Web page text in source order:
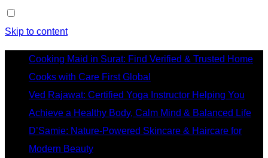
Skip to content
Cooking Maid in Surat: Find Verified & Trusted Home
Cooks with Care First Global
Ved Rajawat: Certified Yoga Instructor Helping You
Achieve a Healthy Body, Calm Mind & Balanced Life
D’Samie: Nature-Powered Skincare & Haircare for
Modern Beauty